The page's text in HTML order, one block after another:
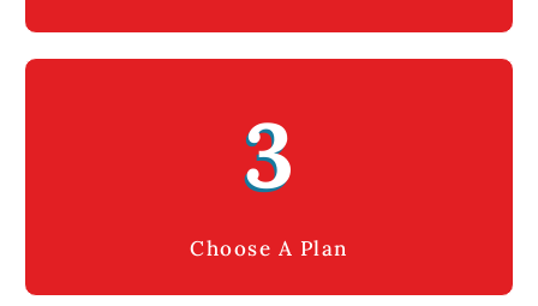
3
Choose A Plan